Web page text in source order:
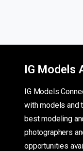
IG Models
IG Models
with models and
best modeling
photographers
opportunities